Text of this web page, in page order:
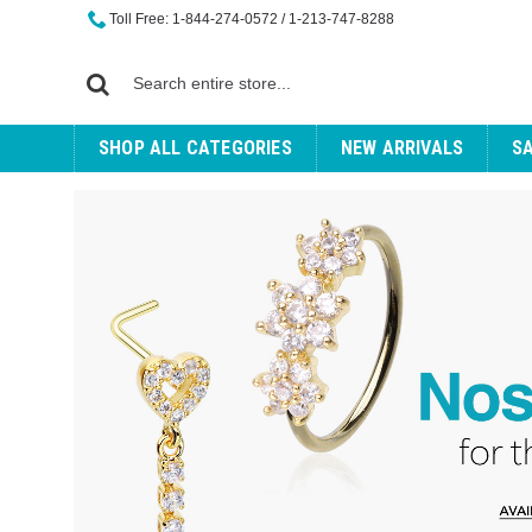
Toll Free: 1-844-274-0572 / 1-213-747-8288
SHOP ALL CATEGORIES NEW ARRIVALS